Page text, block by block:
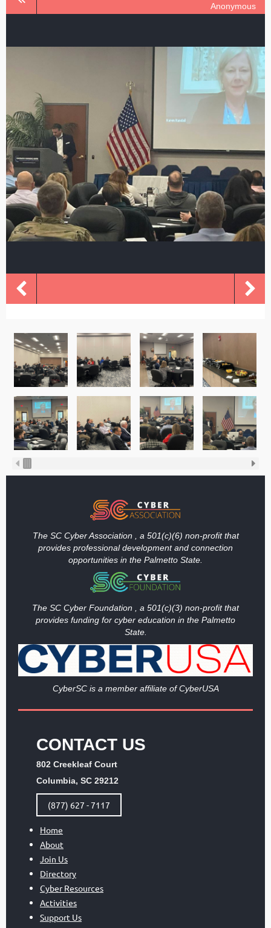
Anonymous
The SC Cyber Association , a 501(c)(6) non-profit that
provides professional development and connection
opportunities in the Palmetto State.
The SC Cyber Foundation , a 501(c)(3) non-profit that
provides funding for cyber education in the Palmetto
State.
CyberSC is a member affiliate of CyberUSA
CONTACT US
802 Creekleaf Court
Columbia, SC 29212
(877) 627 - 7117
Home
About
Join Us
Directory
Cyber Resources
Activities
Support Us